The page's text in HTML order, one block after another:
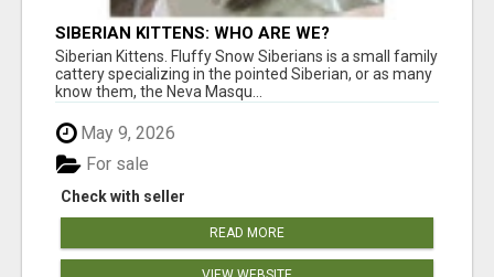
SIBERIAN KITTENS: WHO ARE WE?
Siberian Kittens. Fluffy Snow Siberians is a small family
cattery specializing in the pointed Siberian, or as many
know them, the Neva Masqu...
May 9, 2026
Check with seller
For sale
READ MORE